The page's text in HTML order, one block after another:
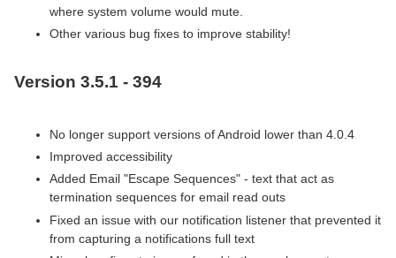
where system volume would mute.
Other various bug fixes to improve stability!
Version 3.5.1 - 394
No longer support versions of Android lower than 4.0.4
Improved accessibility
Added Email "Escape Sequences" - text that act as
termination sequences for email read outs
Fixed an issue with our notification listener that prevented it
from capturing a notifications full text